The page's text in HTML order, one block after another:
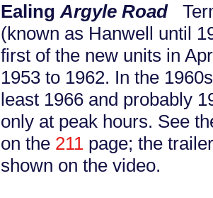
EalingArgyle Road
(known as Hanwell until
first of the new units in
1953 to 1962. In the
least 1966 and probably
only at peak hours. See
on the 211 page; the
shown on the video.